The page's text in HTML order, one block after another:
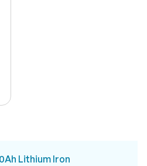
Lithium Iron